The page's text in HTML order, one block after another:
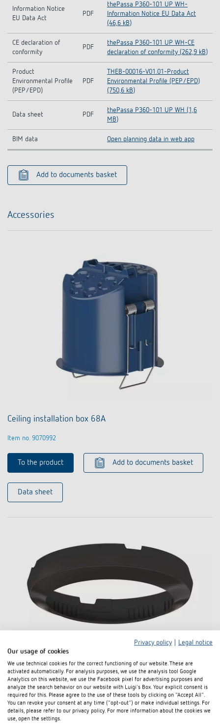
Information Notice
EU Data Act
PDF
thePassa P360-101 UP WH-
Information Notice EU Data Act
(46,6 kB)
CE declaration of
conformity
PDF
thePassa P360-101 UP WH-CE
declaration of conformity (262,9 kB)
Product
Environmental Profile
(PEP/EPD)
PDF
THEB-00016-V01.01-Product
Environmental Profile (PEP/EPD)
(750,6 kB)
Data sheet PDF
thePassa P360-101 UP WH (1,6
MB)
BIM data Open planning data in web app
Add to documents basket
Accessories
Ceiling installation box 68A
Item no. 9070992
To the product Add to documents basket
Data sheet
Cover 110 BK
Item no. 9070851
To the product Add to documents basket
Privacy policy
Legal notice
Our usage of cookies
We use technical cookies for the correct functioning of our website. These are
activated automatically. For analysis purposes, we use the analysis tool Google
Analytics on this website, we use the Facebook pixel for advertising purposes and
analyze the search behavior on our website with Luigi's Box. Your explicit consent is
required for this. Please agree to the use of these tools by clicking on "Accept All".
You can revoke your consent at any time ("opt-out") or make individual settings. For
details, please refer to our privacy policy. For more information about the cookies we
use, open the settings.